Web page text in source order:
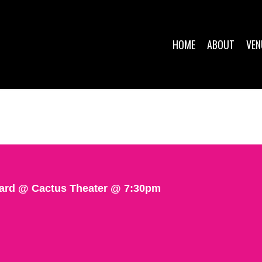
HOME ABOUT
@ Cactus Theater @ 7:30pm